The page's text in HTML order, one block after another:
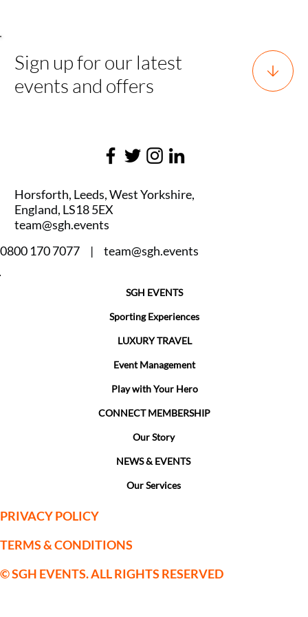
Horsforth, Leeds, West Yorkshire,
England, LS18 5EX
team@sgh.events
SGH EVENTS
Sporting Experiences
LUXURY TRAVEL
Event Management
Play with Your Hero
CONNECT MEMBERSHIP
Our Story
NEWS & EVENTS
Our Services
0800 170 7077 | team@sgh.events
© SGH EVENTS. ALL RIGHTS RESERVED
PRIVACY POLICY
TERMS & CONDITIONS
Sign up for our latest
events and offers